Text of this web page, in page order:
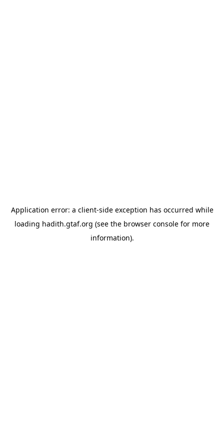
Application error: a client-side exception has occurred while
loading hadith.gtaf.org (see the browser console for more
information).